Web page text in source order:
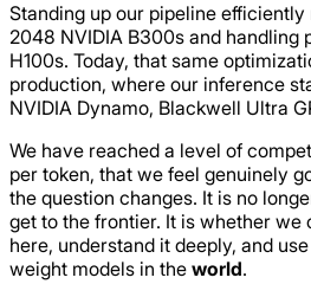
Standing up our pipeline
2048 NVIDIA B300s and handling
H100s. Today, that same
production, where our inference
NVIDIA Dynamo, Blackwell Ultra
We have reached a level of
per token, that we feel genuinely
the question changes. It is no
get to the frontier. It is whether we
here, understand it deeply, and
weight models in the world.